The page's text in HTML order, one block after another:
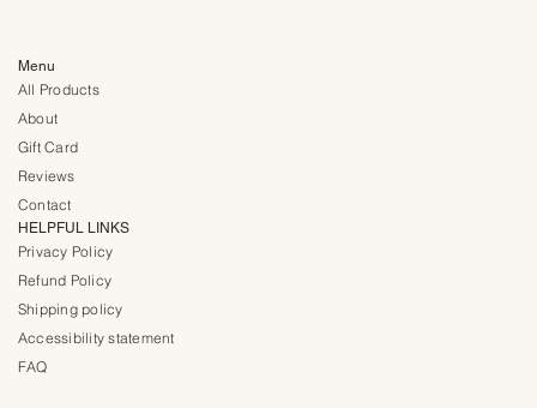
Menu
All Products
About
Gift Card
Reviews
Contact
HELPFUL LINKS
Privacy Policy
Refund Policy
Shipping policy
Accessibility statement
FAQ